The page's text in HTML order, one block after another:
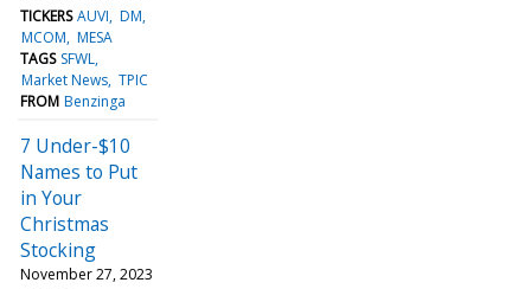
TICKERS AUVI DM
MCOM MESA
TAGS SFWL
Market News TPIC
FROM Benzinga
7 Under-$10
Names to Put
in Your
Christmas
Stocking
November 27, 2023